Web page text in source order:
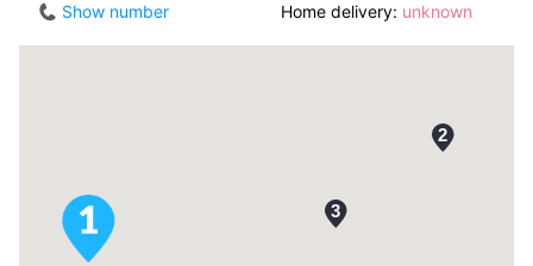
Show number Home delivery: unknown